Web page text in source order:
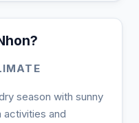
season with sunny
and